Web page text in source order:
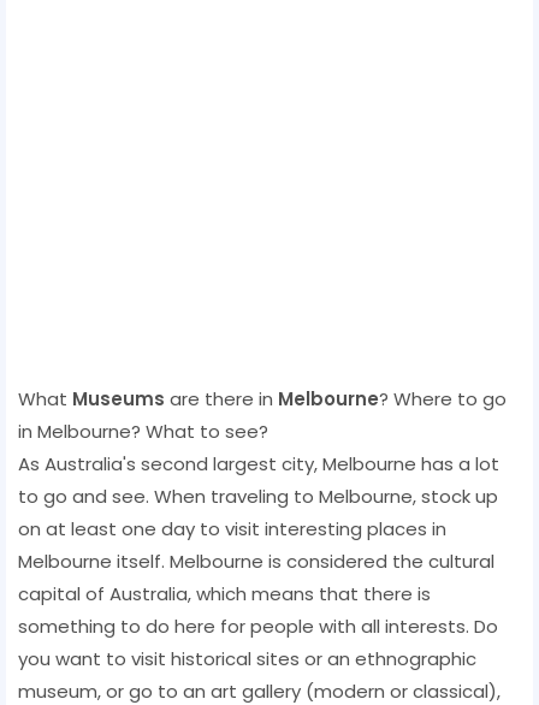
What Museums are there in Melbourne? Where to go
in Melbourne? What to see?
As Australia's second largest city, Melbourne has a lot
to go and see. When traveling to Melbourne, stock up
on at least one day to visit interesting places in
Melbourne itself. Melbourne is considered the cultural
capital of Australia, which means that there is
something to do here for people with all interests. Do
you want to visit historical sites or an ethnographic
museum, or go to an art gallery (modern or classical),